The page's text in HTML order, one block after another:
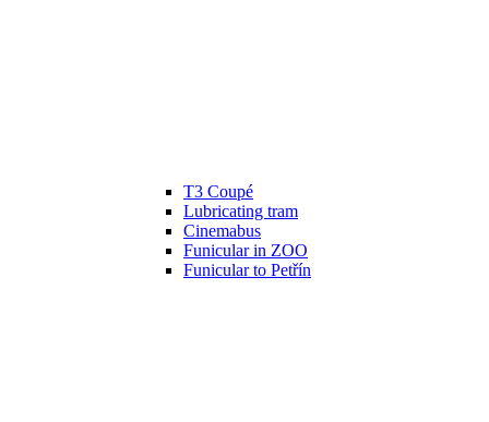
T3 Coupé
Lubricating tram
Cinemabus
Funicular in ZOO
Funicular to Petřín